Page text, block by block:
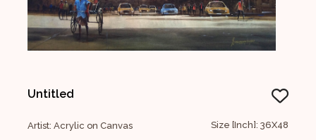
Untitled
Artist: Acrylic on Canvas
Size [Inch]: 36X48